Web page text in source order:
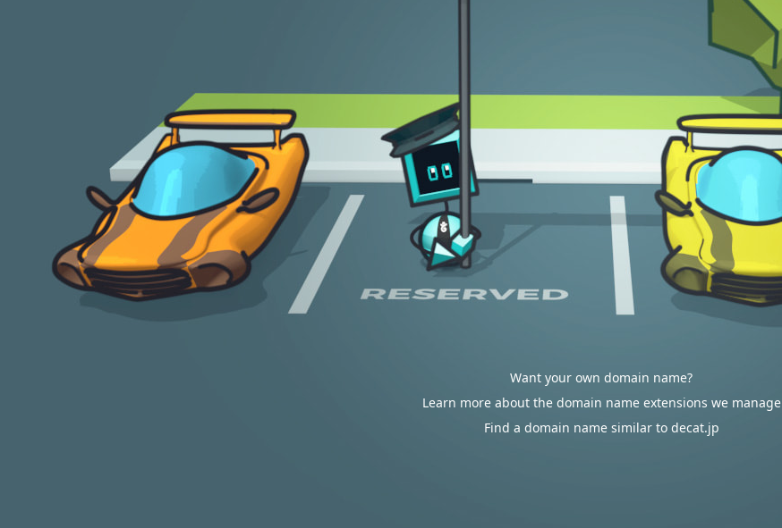
Want your own domain name?
Learn more about the domain name extensions we manage
Find a domain name similar to decat.jp